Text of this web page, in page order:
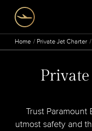
Home Private Jet Charter
Trust Paramount
utmost safety and